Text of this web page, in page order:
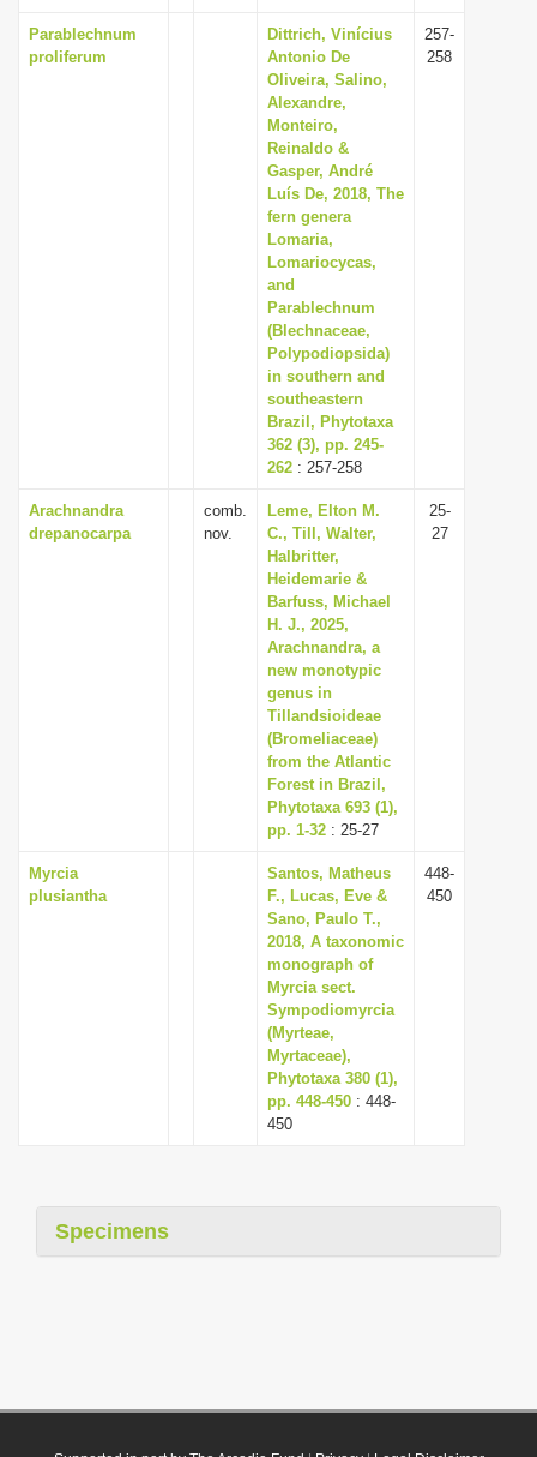
Parablechnum
proliferum
Dittrich, Vinícius
Antonio De
Oliveira, Salino,
Alexandre,
Monteiro,
Reinaldo &
Gasper, André
Luís De, 2018, The
fern genera
Lomaria,
Lomariocycas,
and
Parablechnum
(Blechnaceae,
Polypodiopsida)
in southern and
southeastern
Brazil, Phytotaxa
362 (3), pp. 245-
262 : 257-258
257-
258
Arachnandra
drepanocarpa
comb.
nov.
Leme, Elton M.
C., Till, Walter,
Halbritter,
Heidemarie &
Barfuss, Michael
H. J., 2025,
Arachnandra, a
new monotypic
genus in
Tillandsioideae
(Bromeliaceae)
from the Atlantic
Forest in Brazil,
Phytotaxa 693 (1),
pp. 1-32 : 25-27
25-
27
Myrcia
plusiantha
Santos, Matheus
F., Lucas, Eve &
Sano, Paulo T.,
2018, A taxonomic
monograph of
Myrcia sect.
Sympodiomyrcia
(Myrteae,
Myrtaceae),
Phytotaxa 380 (1),
pp. 448-450 : 448-
450
448-
450
Specimens